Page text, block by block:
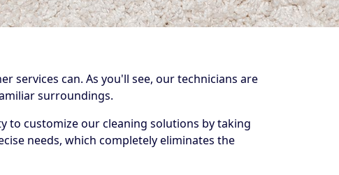
services can. As you'll see, our technicians are
surroundings.
to customize our cleaning solutions by taking
needs, which completely eliminates the